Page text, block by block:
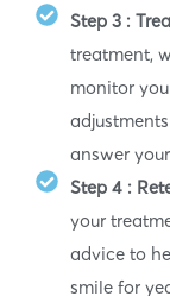
Step 3 :
treatment,
monitor
answer
Step 4 :
your
advice to
smile for